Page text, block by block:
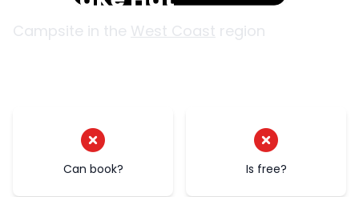
Campsite in the West Coast region
Can book? Is free?